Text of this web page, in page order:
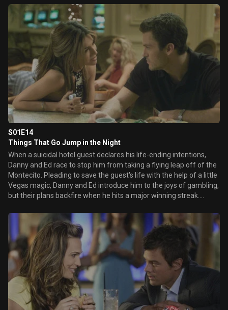
Elsewhere, a trapped Danny and Mary spend the blackout
rehashing some old feelings, while a claustrophobic Mike works
tirelessly to free Ed and himself from the lockdown surveillance
S01E14
Things That Go Jump in the Night
When a suicidal hotel guest declares his life-ending intentions,
Danny and Ed race to stop him from taking a flying leap off of the
Montecito. Pleading to save the guest's life with the help of a little
Vegas magic, Danny and Ed introduce him to the joys of gambling,
but their plans backfire when he hits a major winning streak.
have her romantic dreams ruined when his fiancée comes to town
and Ed struggles with an over-eager security guard.